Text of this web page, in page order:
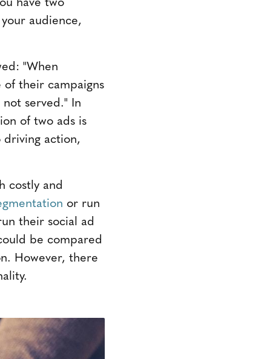
audience,
"When
their campaigns
served." In
of two ads is
action,
costly and
or run
their social ad
be compared
However, there